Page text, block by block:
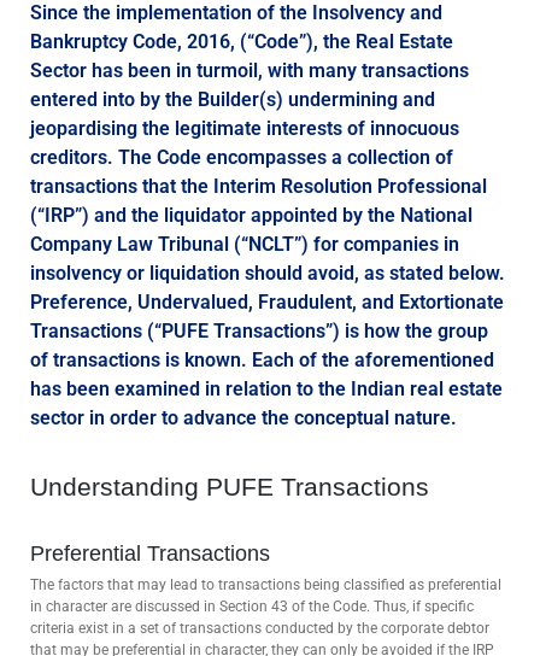
Since the implementation of the Insolvency and
Bankruptcy Code, 2016, (“Code”), the Real Estate
Sector has been in turmoil, with many transactions
entered into by the Builder(s) undermining and
jeopardising the legitimate interests of innocuous
creditors. The Code encompasses a collection of
transactions that the Interim Resolution Professional
(“IRP”) and the liquidator appointed by the National
Company Law Tribunal (“NCLT”) for companies in
insolvency or liquidation should avoid, as stated below.
Preference, Undervalued, Fraudulent, and Extortionate
Transactions (“PUFE Transactions”) is how the group
of transactions is known. Each of the aforementioned
has been examined in relation to the Indian real estate
sector in order to advance the conceptual nature.
Understanding PUFE Transactions
Preferential Transactions
The factors that may lead to transactions being classified as preferential
in character are discussed in Section 43 of the Code. Thus, if specific
criteria exist in a set of transactions conducted by the corporate debtor
that may be preferential in character, they can only be avoided if the IRP